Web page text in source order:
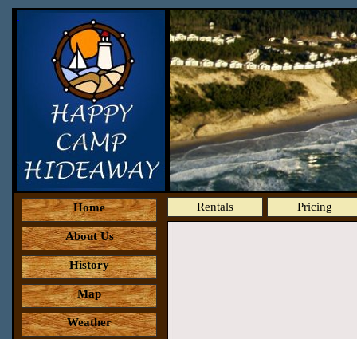
Home
About Us
History
Map
Weather
Rentals Pricing